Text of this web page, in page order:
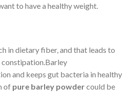
to have a healthy weight.
in dietary fiber, and that leads to
and keeps gut bacteria in healthy
of pure barley powdercould be